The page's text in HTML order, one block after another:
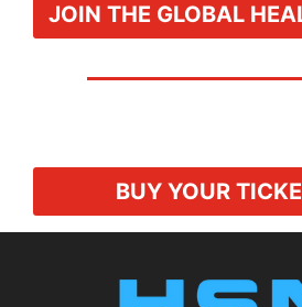
JOIN THE GLOBAL
BUY YOUR